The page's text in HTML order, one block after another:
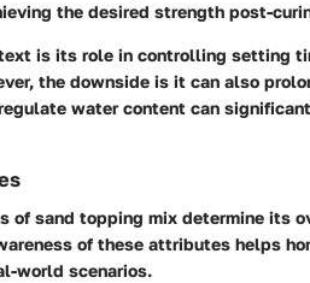
the desired strength post-
is its role in controlling setting
the downside is it can also
water content can
of sand topping mix determine its
of these attributes helps
world scenarios.